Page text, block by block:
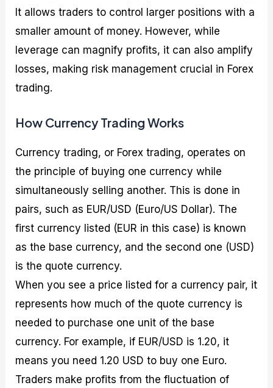
It allows traders to control larger positions with a
smaller amount of money. However, while
leverage can magnify profits, it can also amplify
losses, making risk management crucial in Forex
trading.
How Currency Trading Works
Currency trading, or Forex trading, operates on
the principle of buying one currency while
simultaneously selling another. This is done in
pairs, such as EUR/USD (Euro/US Dollar). The
first currency listed (EUR in this case) is known
as the base currency, and the second one (USD)
is the quote currency.
When you see a price listed for a currency pair, it
represents how much of the quote currency is
needed to purchase one unit of the base
currency. For example, if EUR/USD is 1.20, it
means you need 1.20 USD to buy one Euro.
Traders make profits from the fluctuation of